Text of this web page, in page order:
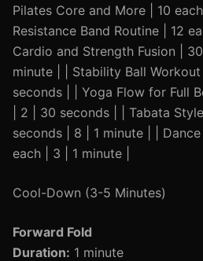
Pilates Core and More | 10
Resistance Band Routine | 12
Cardio and Strength Fusion |
minute | | Stability Ball
seconds | | Yoga Flow for Full
| 2 | 30 seconds | | Tabata
seconds | 8 | 1 minute | |
each | 3 | 1 minute |
Cool-Down (3-5 Minutes)
Forward Fold
Duration: 1 minute